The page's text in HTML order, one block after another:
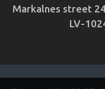
Markalnes street
LV-